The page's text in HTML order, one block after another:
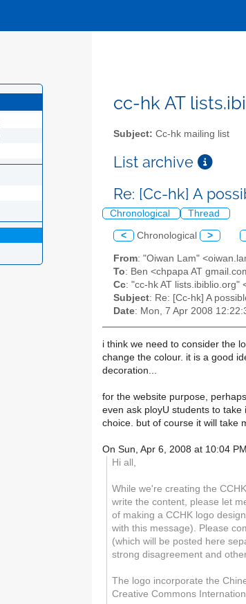
cc-hk AT
Subject: Cc-hk mailing list
List archive
Re: [Cc-hk] A
Chronological Thread
< Chronological >
From: "Oiwan Lam"
To: Ben <chpapa AT
Cc: "cc-hk AT lists.ibiblio.org"
Subject: Re: [Cc-hk] A
Date: Mon, 7 Apr 2008
i think we need to consider the
change the colour. it is a good
decoration...
for the website purpose,
even ask ployU students to
choice. but of course it will take
On Sun, Apr 6, 2008 at 10:04
Hi all,
While we're creating the
write the content, please let
of making a CCHK logo
with this message). Please
(which will be posted here
strong disagreement and
The logo incorporate the
Creative Commons